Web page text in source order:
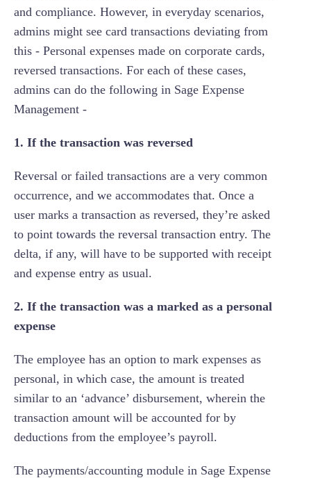
and compliance. However, in everyday scenarios,
admins might see card transactions deviating from
this - Personal expenses made on corporate cards,
reversed transactions. For each of these cases,
admins can do the following in Sage Expense
Management -
1. If the transaction was reversed
Reversal or failed transactions are a very common
occurrence, and we accommodates that. Once a
user marks a transaction as reversed, they’re asked
to point towards the reversal transaction entry. The
delta, if any, will have to be supported with receipt
and expense entry as usual.
2. If the transaction was a marked as a personal
expense
The employee has an option to mark expenses as
personal, in which case, the amount is treated
similar to an ‘advance’ disbursement, wherein the
transaction amount will be accounted for by
deductions from the employee’s payroll.
The payments/accounting module in Sage Expense